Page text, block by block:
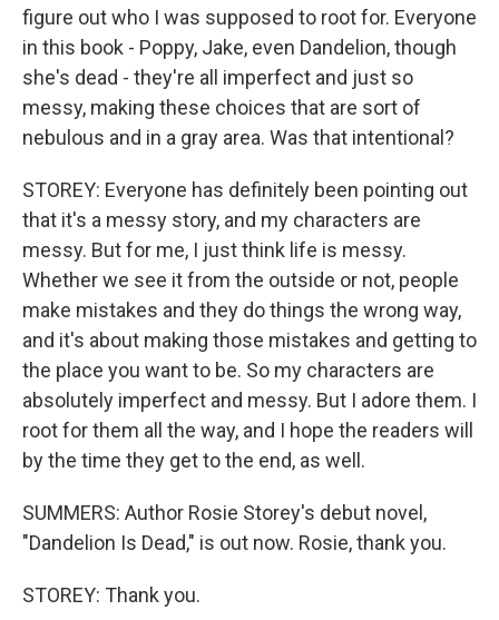
figure out who I was supposed to root for. Everyone
in this book - Poppy, Jake, even Dandelion, though
she's dead - they're all imperfect and just so
messy, making these choices that are sort of
nebulous and in a gray area. Was that intentional?
STOREY: Everyone has definitely been pointing out
that it's a messy story, and my characters are
messy. But for me, I just think life is messy.
Whether we see it from the outside or not, people
make mistakes and they do things the wrong way,
and it's about making those mistakes and getting to
the place you want to be. So my characters are
absolutely imperfect and messy. But I adore them. I
root for them all the way, and I hope the readers will
by the time they get to the end, as well.
SUMMERS: Author Rosie Storey's debut novel,
"Dandelion Is Dead," is out now. Rosie, thank you.
STOREY: Thank you.